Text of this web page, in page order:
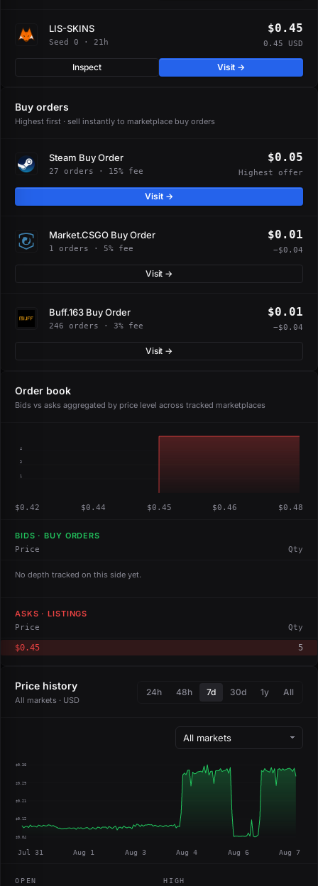
LIS-SKINS
Seed 0 · 21h
$0.45
0.45 USD
Inspect Visit →
Buy orders
Highest first · sell instantly to marketplace buy orders
Steam Buy Order
27 orders · 15% fee
$0.05
Highest offer
Visit →
Market.CSGO Buy Order
1 orders · 5% fee
$0.01
−$0.04
Visit →
Buff.163 Buy Order
246 orders · 3% fee
$0.01
−$0.04
Visit →
Order book
Bids vs asks aggregated by price level across tracked marketplaces
4
3
1
$0.42 $0.44 $0.45 $0.46 $0.48
BIDS · BUY ORDERS
Price Qty
No depth tracked on this side yet.
ASKS · LISTINGS
Price Qty
$0.45 5
Price history
All markets · USD
24h 48h 7d 30d 1y All
$0.38
$0.29
$0.21
$0.12
$0.04
Jul 31 Aug 1 Aug 3 Aug 4 Aug 6 Aug 7
OPEN HIGH